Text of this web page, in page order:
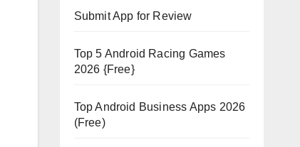
Submit App for Review
Top 5 Android Racing Games
2026 {Free}
Top Android Business Apps 2026
(Free)